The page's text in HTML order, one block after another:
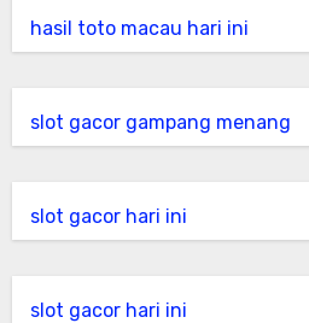
hasil toto macau hari ini
slot gacor gampang menang
slot gacor hari ini
slot gacor hari ini